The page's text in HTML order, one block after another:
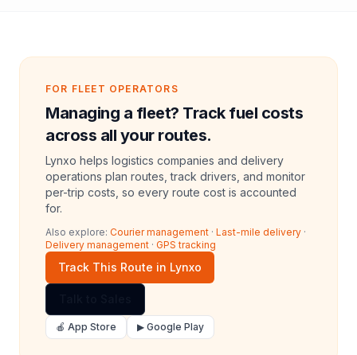
FOR FLEET OPERATORS
Managing a fleet? Track fuel costs
across all your routes.
Lynxo helps logistics companies and delivery
operations plan routes, track drivers, and monitor
per-trip costs, so every route cost is accounted
for.
Also explore: Courier management · Last-mile delivery ·
Delivery management · GPS tracking
Track This Route in Lynxo
🍎 App Store ▶ Google Play